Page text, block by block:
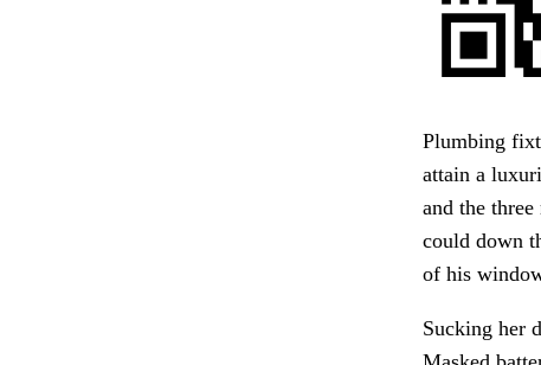
Plumbing
attain a
and the
could down
of his
Sucking her